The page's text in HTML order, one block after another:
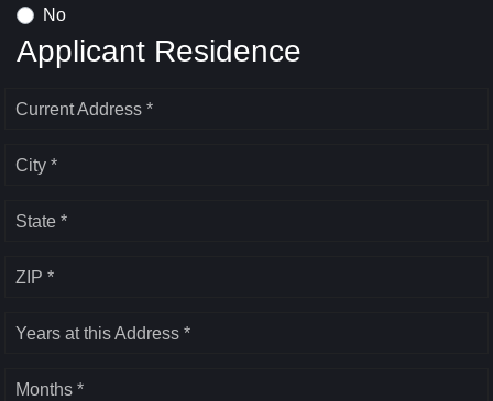
No
Applicant Residence
Current Address *
City *
State *
ZIP *
Years at this Address *
Months *